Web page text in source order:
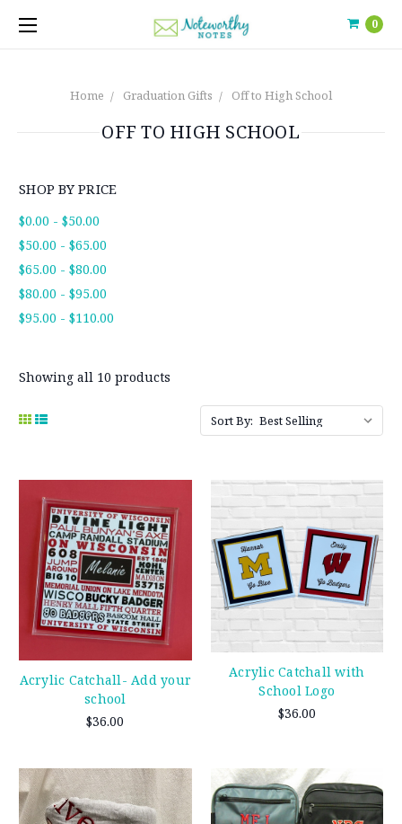
0
Home Graduation Gifts Off to High School
OFF TO HIGH SCHOOL
SHOP BY PRICE
$0.00 - $50.00
$50.00 - $65.00
$65.00 - $80.00
$80.00 - $95.00
$95.00 - $110.00
Showing all 10 products
Sort By:
Acrylic Catchall- Add your
school
$36.00
Acrylic Catchall with
School Logo
$36.00